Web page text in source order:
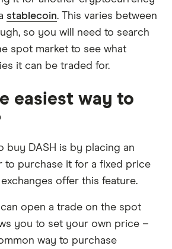
stablecoin. This varies between
so you will need to search
spot market to see what
it can be traded for.
easiest way to
buy DASH is by placing an
to purchase it for a fixed price
offer this feature.
open a trade on the spot
you to set your own price –
way to purchase